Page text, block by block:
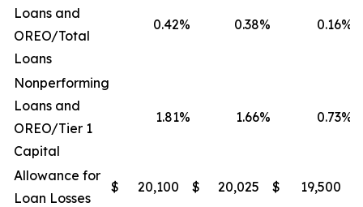
Loans and
OREO/Total
Loans
0.42% 0.38% 0.16%
Nonperforming
Loans and
OREO/Tier 1
Capital
1.81% 1.66% 0.73%
Allowance for
Loan Losses
$ 20,100 $ 20,025 $ 19,500